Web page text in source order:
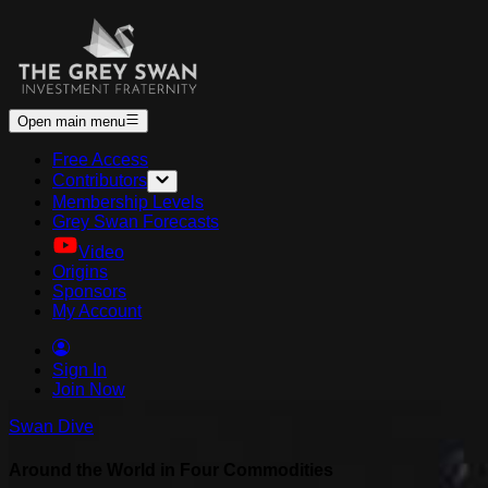
Open main menu
Free Access
Contributors
Membership Levels
Grey Swan Forecasts
Video
Origins
Sponsors
My Account
Sign In
Join Now
Swan Dive